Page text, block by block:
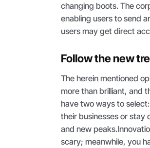
changing boots. The
enabling users to send
users may get direct
Follow the new
The herein mentioned
more than brilliant, and
have two ways to
their businesses or stay
and new
scary; meanwhile, you